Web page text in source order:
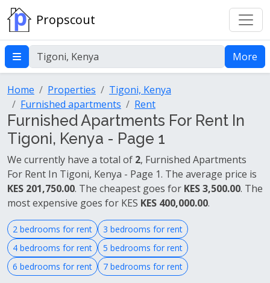
Propscout
More
Home Properties
Tigoni, Kenya
Furnished apartments
Rent
Furnished Apartments For Rent In
Tigoni, Kenya - Page 1
We currently have a total of 2, Furnished Apartments
For Rent In Tigoni, Kenya - Page 1. The average price is
KES 201,750.00. The cheapest goes for KES 3,500.00. The
most expensive goes for KES KES 400,000.00.
2 bedrooms for rent
3 bedrooms for rent
4 bedrooms for rent
5 bedrooms for rent
6 bedrooms for rent
7 bedrooms for rent